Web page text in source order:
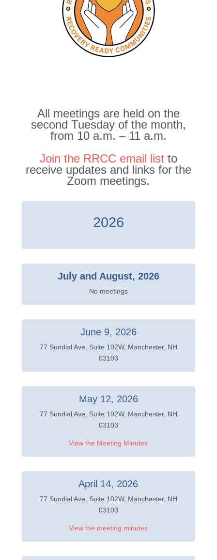
All meetings are held on the
second Tuesday of the month,
from 10 a.m. – 11 a.m.
Join the RRCC email listto
receive updates and links for the
Zoom meetings.
2026
July and August, 2026
No meetings
June 9, 2026
77 Sundial Ave, Suite 102W, Manchester, NH
03103
May 12, 2026
77 Sundial Ave, Suite 102W, Manchester, NH
03103
View the Meeting Minutes
April 14, 2026
77 Sundial Ave, Suite 102W, Manchester, NH
03103
View the meeting minutes